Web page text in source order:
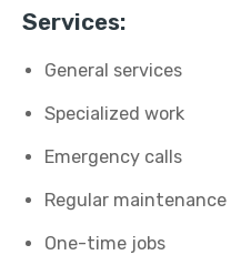
Services:
General services
Specialized work
Emergency calls
Regular maintenance
One-time jobs